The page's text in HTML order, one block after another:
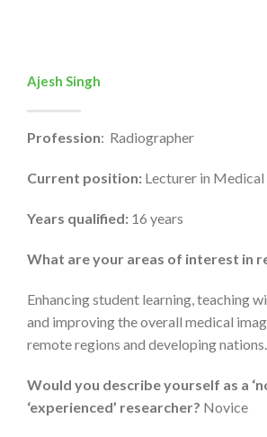
Ajesh Singh
Profession: Radiographer
Current position: Lecturer in
Years qualified: 16 years
What are your areas of interest in
Enhancing student learning, teaching
and improving the overall medical
remote regions and developing nations.
Would you describe yourself as a
‘experienced’ researcher? Novice